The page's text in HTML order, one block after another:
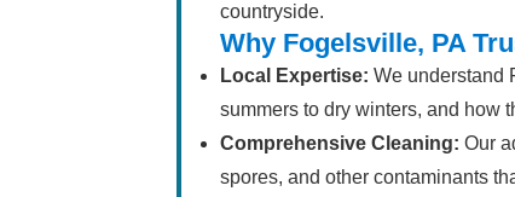
countryside.
Why Fogelsville, PA
Local Expertise: We understand
summers to dry winters, and how
Comprehensive Cleaning: Our
spores, and other contaminants